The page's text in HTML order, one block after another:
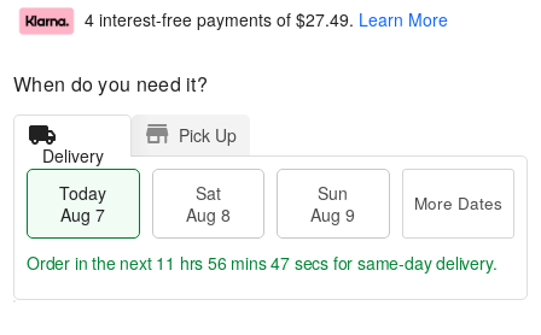
4 interest-free payments of $27.49. Learn More
When do you need it?
Delivery
Pick Up
Today
Aug 7
Sat
Aug 8
Sun
Aug 9
More Dates
Order in the next 11 hrs 56 mins 47 secs for same-day delivery.